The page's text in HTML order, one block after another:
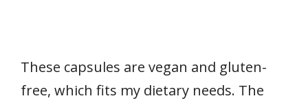
These capsules are vegan and gluten-
free, which fits my dietary needs. The